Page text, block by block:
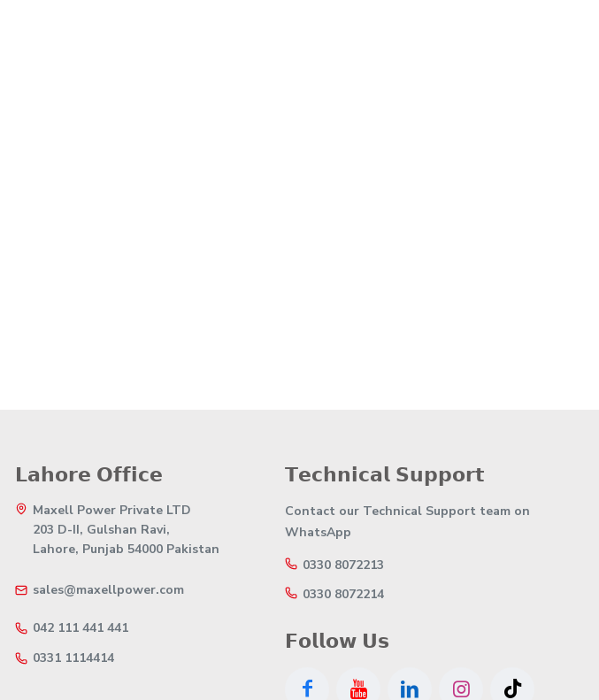
𝗟𝗮𝗵𝗼𝗿𝗲 𝗢𝗳𝗳𝗶𝗰𝗲
Maxell Power Private LTD
203 D-II, Gulshan Ravi,
Lahore, Punjab 54000 Pakistan
sales@maxellpower.com
042 111 441 441
0331 1114414
𝗧𝗲𝗰𝗵𝗻𝗶𝗰𝗮𝗹 𝗦𝘂𝗽𝗽𝗼𝗿𝘁
Contact our Technical Support team on
WhatsApp
0330 8072213
0330 8072214
𝗙𝗼𝗹𝗹𝗼𝘄 𝗨𝘀